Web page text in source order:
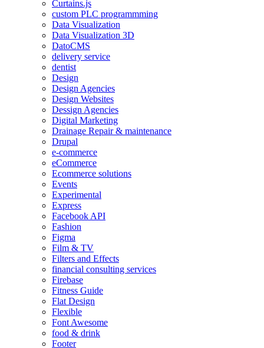
Curtains.js
custom PLC programmming
Data Visualization
Data Visualization 3D
DatoCMS
delivery service
dentist
Design
Design Agencies
Design Websites
Dessign Agencies
Digital Marketing
Drainage Repair & maintenance
Drupal
e-commerce
eCommerce
Ecommerce solutions
Events
Experimental
Express
Facebook API
Fashion
Figma
Film & TV
Filters and Effects
financial consulting services
Firebase
Fitness Guide
Flat Design
Flexible
Font Awesome
food & drink
Footer